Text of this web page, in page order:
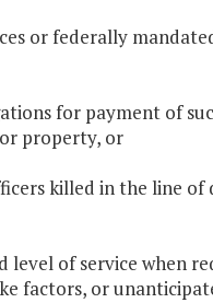
or federally
for payment of
property, or
killed in the line of
of service when
factors, or